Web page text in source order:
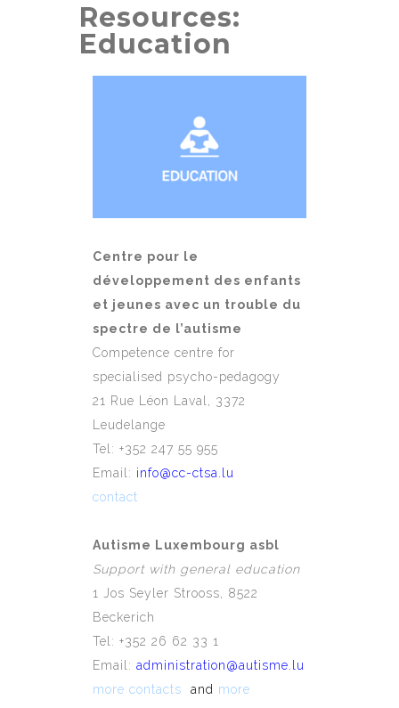
Resources:
Education
Centre pour le
développement des enfants
et jeunes avec un trouble du
spectre de l’autisme
Competence centre for
specialised psycho-pedagogy
21 Rue Léon Laval, 3372
Leudelange
Tel: +352 247 55 955
Email: info@cc-ctsa.lu
contact
Autisme Luxembourg asbl
Support with general education
1 Jos Seyler Strooss, 8522
Beckerich
Tel: +352 26 62 33 1
Email: administration@autisme.lu
more contacts
and more